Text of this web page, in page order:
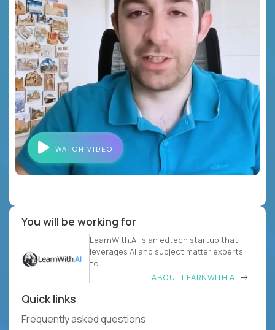
WATCH VIDEO
You will be working for
LearnWith.AI is an edtech startup that
leverages AI and subject matter experts
to
ABOUT LEARNWITH.AI
Quick links
Frequently asked questions